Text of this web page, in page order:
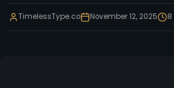
TimelessType.co November 12, 2025 8